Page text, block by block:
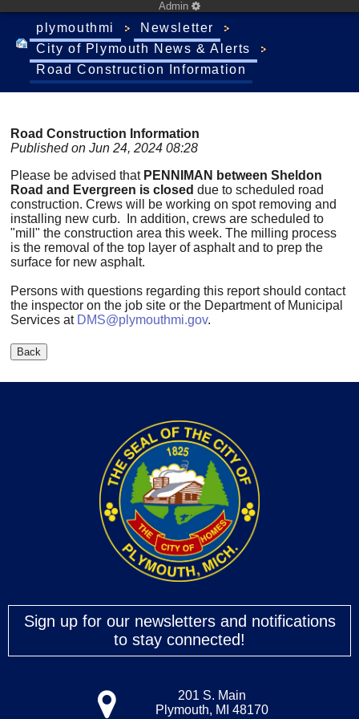
Admin
plymouthmi
Newsletter
City of Plymouth News & Alerts
Road Construction Information
Road Construction Information
Published on Jun 24, 2024 08:28
Please be advised that PENNIMAN between Sheldon
Road and Evergreen is closed due to scheduled road
construction. Crews will be working on spot removing and
installing new curb. In addition, crews are scheduled to
"mill" the construction area this week. The milling process
is the removal of the top layer of asphalt and to prep the
surface for new asphalt.
Persons with questions regarding this report should contact
the inspector on the job site or the Department of Municipal
Services at DMS@plymouthmi.gov.
Sign up for our newsletters and notifications
to stay connected!
201 S. Main
Plymouth, MI 48170